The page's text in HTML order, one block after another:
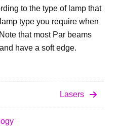
to the type of lamp that
type you require when
that most Par beams
have a soft edge.
Lasers